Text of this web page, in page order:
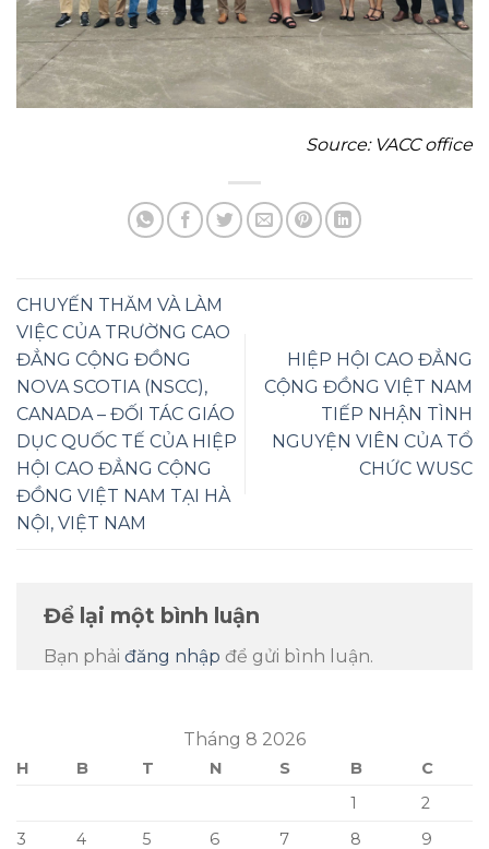
Source: VACC office
CHUYẾN THĂM VÀ LÀM
VIỆC CỦA TRƯỜNG CAO
ĐẲNG CỘNG ĐỒNG
NOVA SCOTIA (NSCC),
CANADA – ĐỐI TÁC GIÁO
DỤC QUỐC TẾ CỦA HIỆP
HỘI CAO ĐẲNG CỘNG
ĐỒNG VIỆT NAM TẠI HÀ
NỘI, VIỆT NAM
HIỆP HỘI CAO ĐẲNG
CỘNG ĐỒNG VIỆT NAM
TIẾP NHẬN TÌNH
NGUYỆN VIÊN CỦA TỔ
CHỨC WUSC
Để lại một bình luận
Bạn phải đăng nhập để gửi bình luận.
Tháng 8 2026
H B T N S B
C
1
2
3
4 5 6 7 8 9